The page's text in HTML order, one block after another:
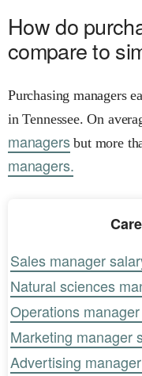
How do
compare to
Purchasing managers
in Tennessee. On
managersbut more
managers.
Sales manager
Natural sciences
Operations
Marketing manager
Advertising